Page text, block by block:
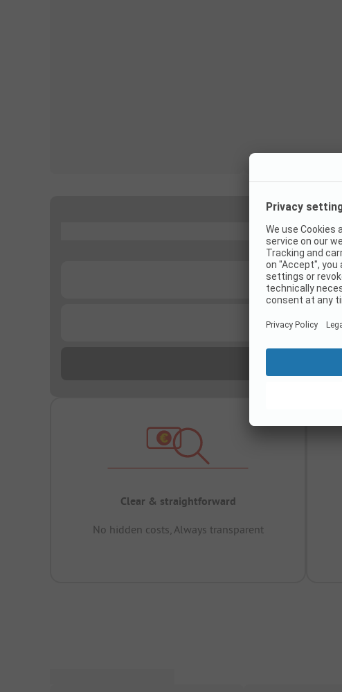
Clear & straightforward
No hidden costs, Always transparent